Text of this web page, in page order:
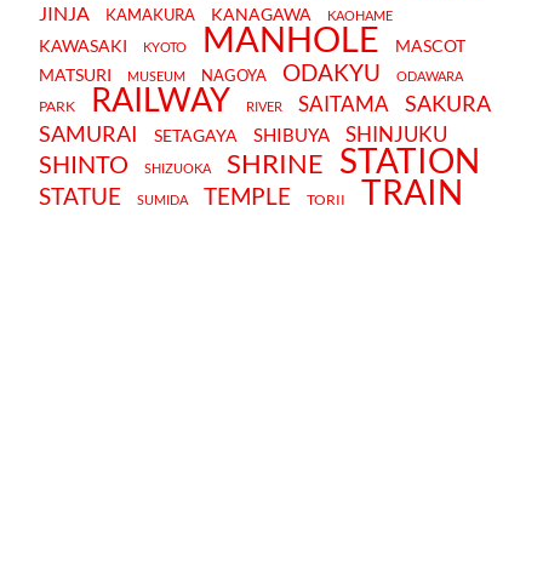
JINJA KAMAKURA KANAGAWA KAOHAME
KAWASAKI KYOTO MANHOLE
MASCOT
MATSURI
MUSEUM NAGOYA ODAKYU ODAWARA
PARK RAILWAY RIVER SAITAMA
SAKURA
SAMURAI
SETAGAYA SHIBUYA SHINJUKU
SHINTO SHIZUOKA SHRINE STATION
STATUE SUMIDA TEMPLE TORII TRAIN